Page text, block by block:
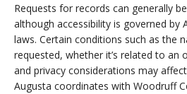
Requests for records can generally
although accessibility is governed by
laws. Certain conditions such as the
requested, whether it’s related to an
and privacy considerations may
Augusta coordinates with Woodruff